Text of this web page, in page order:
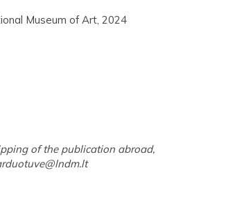
Museum of Art, 2024
of the publication abroad,